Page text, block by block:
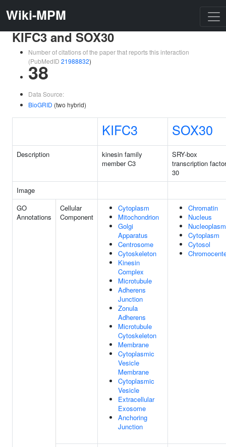
Wiki-MPM
KIFC3 and SOX30
Number of citations of the paper that reports this interaction
(PubMedID 21988832)
38
Data Source:
BioGRID (two hybrid)
KIFC3 SOX30
Description
kinesin family
member C3
SRY-box
transcription factor
30
Image
GO
Annotations
Cellular
Component
Cytoplasm
Mitochondrion
Golgi
Apparatus
Centrosome
Cytoskeleton
Kinesin
Complex
Microtubule
Adherens
Junction
Zonula
Adherens
Microtubule
Cytoskeleton
Membrane
Cytoplasmic
Vesicle
Membrane
Cytoplasmic
Vesicle
Extracellular
Exosome
Anchoring
Junction
Chromatin
Nucleus
Nucleoplasm
Cytoplasm
Cytosol